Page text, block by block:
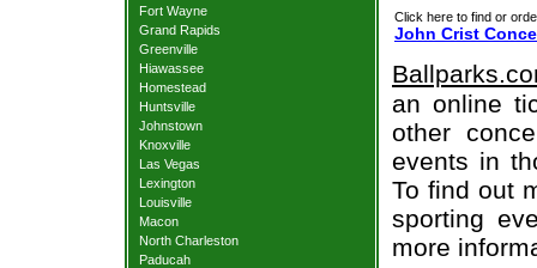
Fort Wayne
Grand Rapids
Greenville
Hiawassee
Homestead
Huntsville
Johnstown
Knoxville
Las Vegas
Lexington
Louisville
Macon
North Charleston
Paducah
Click here to find or
John Crist
an online
other
events in
To find out
sporting
more